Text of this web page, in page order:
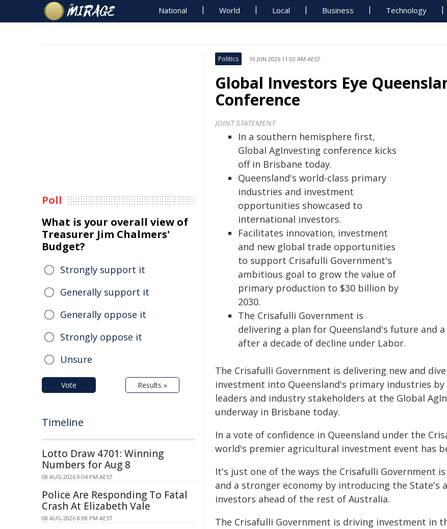
National World Local Business Technology
Politics 10 JUN 2026 11:02 AM AEST
Global Investors Eye
Conference
JOINT STATEMENT
In a southern hemisphere first,
Global AgInvesting conference kicks
off in Brisbane today.
Queensland's world-class primary
industries and investment
opportunities showcased to
international investors.
Facilitates innovation, investment
and new global trade opportunities
to support Crisafulli Government's
ambitious goal to grow the value of
primary production to $30 billion by
2030.
The Crisafulli Government is
delivering a plan for Queensland's future and
after a decade of decline under Labor.
The Crisafulli Government is delivering new and
investment into Queensland's primary industries
leaders and industry stakeholders at the Global
underway in Brisbane today.
In a vote of confidence in Queensland under the
world's premier agricultural investment event has
It's just one of the ways the Crisafulli Government
and a stronger economy by introducing the
investors ahead of the rest of Australia.
The Crisafulli Government is driving investment in
Poll
What is your overall view of
Treasurer Jim Chalmers'
Budget?
Strongly support it
Generally support it
Generally oppose it
Strongly oppose it
Unsure
Vote Results »
Timeline
Lotto Draw 4701: Winning
Numbers for Aug 8
08 AUG 2026 9:04 PM AEST
Police Are Responding To Fatal
Crash At Elizabeth Vale
08 AUG 2026 8:08 PM AEST